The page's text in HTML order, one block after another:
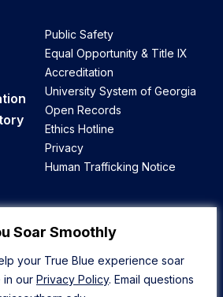
Soar Smoothly
your True Blue experience soar
in our Privacy Policy. Email questions
Public Safety
Equal Opportunity & Title IX
Accreditation
University System of Georgia
Open Records
Ethics Hotline
Privacy
Human Trafficking Notice
Back to Top